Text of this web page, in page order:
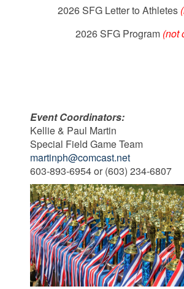
2026 SFG Letter to Athletes
2026 SFG Program (not
Event Coordinators:
Kellie & Paul Martin
Special Field Game Team
martinph@comcast.net
603-893-6954 or (603) 234-6807